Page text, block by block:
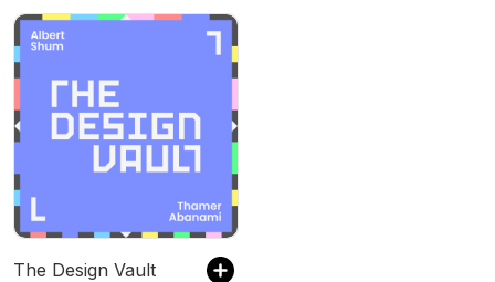
The Design Vault